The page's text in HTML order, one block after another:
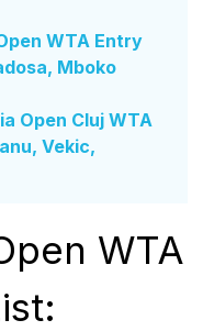
WTA Entry
Mboko
Open Cluj WTA
Vekic,
WTA